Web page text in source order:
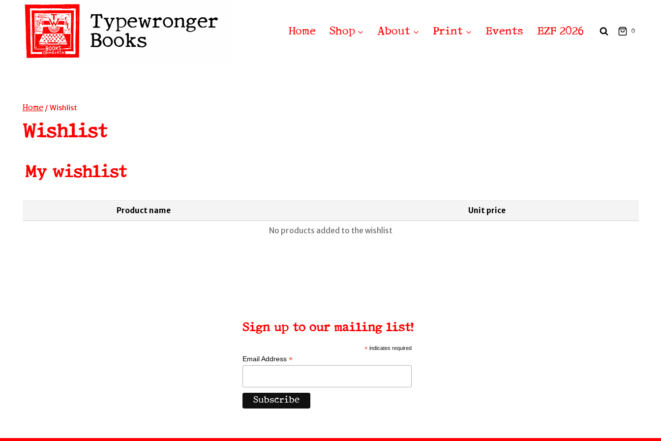
content
Home Shop About Print Events EZF 2026 0
Home / Wishlist
Wishlist
My wishlist
Product name Unit price
No products added to the wishlist
Sign up to our mailing list!
*indicates required
Email Address*